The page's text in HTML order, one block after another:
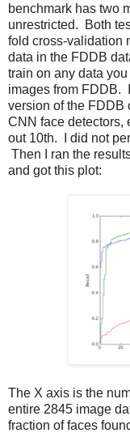
benchmark has two
unrestricted. Both
fold cross-validation
data in the FDDB
train on any data
images from FDDB.
version of the
CNN face detectors,
out 10th. I did not
Then I ran the
and got this plot:
The X axis is the
entire 2845 image
fraction of faces